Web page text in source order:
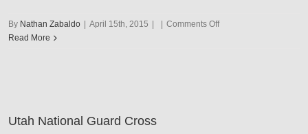
By Nathan Zabaldo | April 15th, 2015 | | Comments Offon
Read More
Utah National Guard Cross